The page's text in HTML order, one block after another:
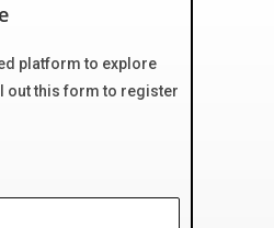
platform to explore
out this form to register